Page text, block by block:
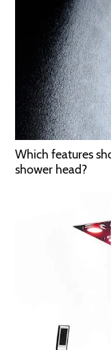
Which features
shower head?